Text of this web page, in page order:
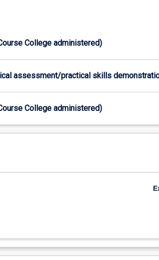
College administered)
assessment/practical skills
College administered)